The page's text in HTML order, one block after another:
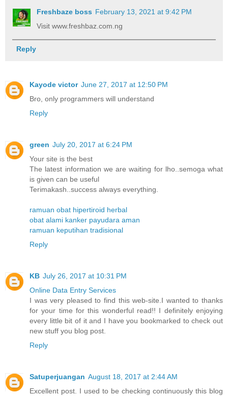
Freshbaze boss February 13, 2021 at 9:42 PM
Visit www.freshbaz.com.ng
Reply
Kayode victor June 27, 2017 at 12:50 PM
Bro, only programmers will understand
Reply
green July 20, 2017 at 6:24 PM
Your site is the best
The latest information we are waiting for lho..semoga what
is given can be useful
Terimakash..success always everything.
ramuan obat hipertiroid herbal
obat alami kanker payudara aman
ramuan keputihan tradisional
Reply
KB July 26, 2017 at 10:31 PM
Online Data Entry Services
I was very pleased to find this web-site.I wanted to thanks
for your time for this wonderful read!! I definitely enjoying
every little bit of it and I have you bookmarked to check out
new stuff you blog post.
Reply
Satuperjuangan August 18, 2017 at 2:44 AM
Excellent post. I used to be checking continuously this blog